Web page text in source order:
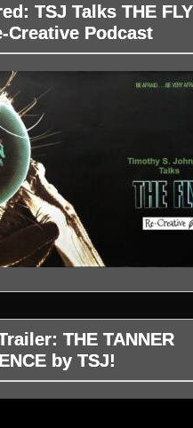
TSJ Talks THE
Creative Podcast
THE TANNER
by TSJ!